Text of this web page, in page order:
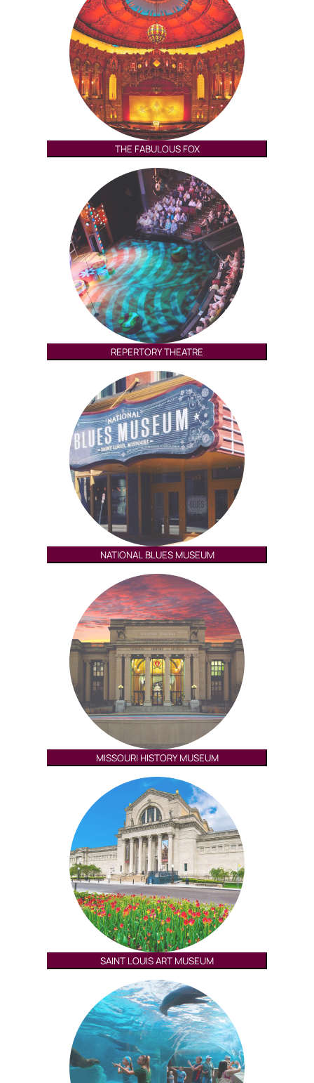
THE FABULOUS FOX
REPERTORY THEATRE
NATIONAL BLUES MUSEUM
MISSOURI HISTORY MUSEUM
SAINT LOUIS ART MUSEUM